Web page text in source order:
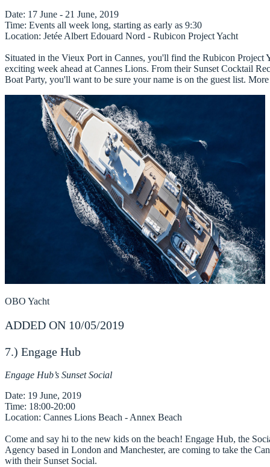
Date
Time
Location: Jetée Albert Edouard Nord - Rubicon Project Yacht
Situated in the Vieux Port in Cannes, you'll find the Rubicon Project
exciting week ahead at Cannes Lions. From their Sunset Cocktail
Boat Party, you'll want to be sure your name is on the guest list.
OBO Yacht
ADDED ON 10/05/2019
7.) Engage Hub
Engage Hub’s Sunset Social
Date
Time
Location: Cannes Lions Beach - Annex Beach
Come and say hi to the new kids on the beach! Engage Hub, the
Agency based in London and Manchester, are coming to take the
with their Sunset Social.